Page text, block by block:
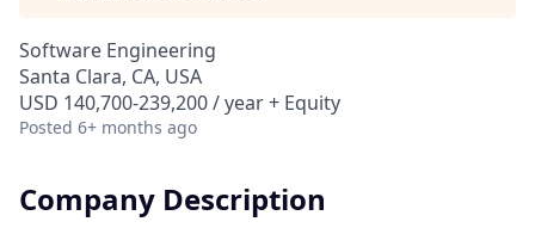
Software Engineering
Santa Clara, CA, USA
USD 140,700-239,200 / year + Equity
Posted 6+ months ago
Company Description